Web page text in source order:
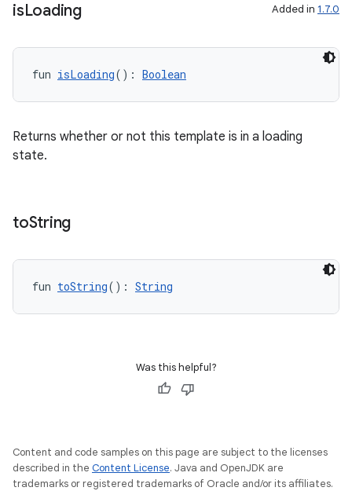
isLoading Added in 1.7.0
fun isLoading(): Boolean
Returns whether or not this template is in a loading
state.
toString
fun toString(): String
Was this helpful?
Content and code samples on this page are subject to the licenses
described in the Content License. Java and OpenJDK are
trademarks or registered trademarks of Oracle and/or its affiliates.